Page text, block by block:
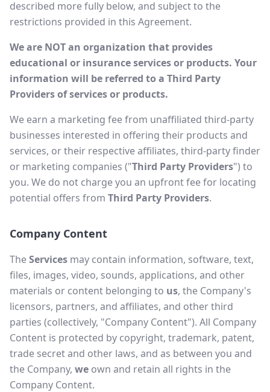
described more fully below, and subject to the
restrictions provided in this Agreement.
We are NOT an organization that provides
educational or insurance services or products. Your
information will be referred to a Third Party
Providers of services or products.
We earn a marketing fee from unaffiliated third-party
businesses interested in offering their products and
services, or their respective affiliates, third-party finder
or marketing companies ("Third Party Providers") to
you. We do not charge you an upfront fee for locating
potential offers from Third Party Providers.
Company Content
TheServices may contain information, software, text,
files, images, video, sounds, applications, and other
materials or content belonging to us, the Company's
licensors, partners, and affiliates, and other third
parties (collectively, "Company Content"). All Company
Content is protected by copyright, trademark, patent,
trade secret and other laws, and as between you and
the Company, we own and retain all rights in the
Company Content.